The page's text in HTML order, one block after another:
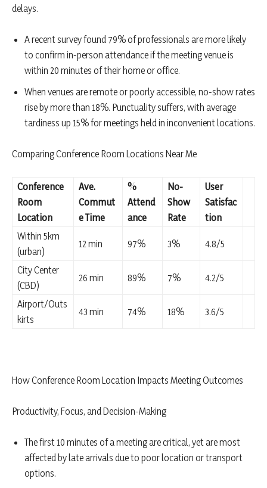
delays.
A recent survey found 79% of professionals are more likely
to confirm in-person attendance if the meeting venue is
within 20 minutes of their home or office.
When venues are remote or poorly accessible, no-show rates
rise by more than 18%. Punctuality suffers, with average
tardiness up 15% for meetings held in inconvenient locations.
Comparing Conference Room Locations Near Me
Conference
Room
Location
Ave.
Commut
e Time
%
Attend
ance
No-
Show
Rate
User
Satisfac
tion
Within 5km
(urban)
12 min 97% 3% 4.8/5
City Center
(CBD)
26 min 89% 7% 4.2/5
Airport/Outs
kirts
43 min 74% 18% 3.6/5
How Conference Room Location Impacts Meeting Outcomes
Productivity, Focus, and Decision-Making
The first 10 minutes of a meeting are critical, yet are most
affected by late arrivals due to poor location or transport
options.